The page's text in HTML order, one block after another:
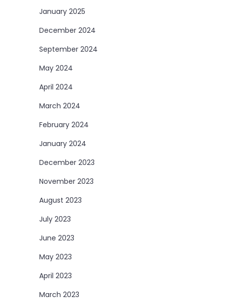
January 2025
December 2024
September 2024
May 2024
April 2024
March 2024
February 2024
January 2024
December 2023
November 2023
August 2023
July 2023
June 2023
May 2023
April 2023
March 2023